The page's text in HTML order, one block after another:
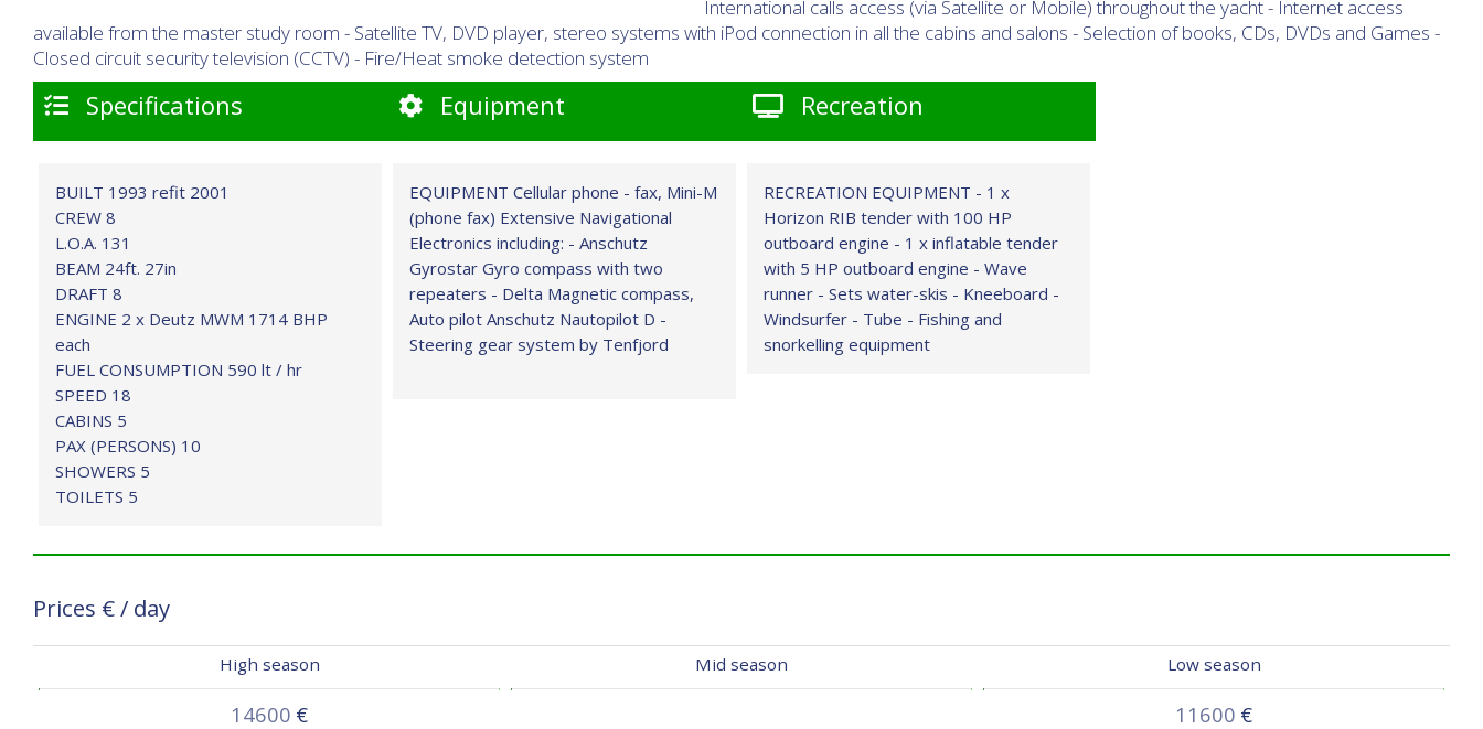
International calls access (via Satellite or Mobile) throughout the yacht - Internet access
available from the master study room - Satellite TV, DVD player, stereo systems with iPod connection in all the cabins and salons - Selection of books, CDs, DVDs and Games -
Closed circuit security television (CCTV) - Fire/Heat smoke detection system
Specifications
BUILT 1993 refit 2001
CREW 8
L.O.A. 131
BEAM 24ft. 27in
DRAFT 8
ENGINE 2 x Deutz MWM 1714 BHP
each
FUEL CONSUMPTION 590 lt / hr
SPEED 18
CABINS 5
PAX (PERSONS) 10
SHOWERS 5
TOILETS 5
Equipment
EQUIPMENT Cellular phone - fax, Mini-M
(phone fax) Extensive Navigational
Electronics including: - Anschutz
Gyrostar Gyro compass with two
repeaters - Delta Magnetic compass,
Auto pilot Anschutz Nautopilot D -
Steering gear system by Tenfjord
Recreation
RECREATION EQUIPMENT - 1 x
Horizon RIB tender with 100 HP
outboard engine - 1 x inflatable tender
with 5 HP outboard engine - Wave
runner - Sets water-skis - Kneeboard -
Windsurfer - Tube - Fishing and
snorkelling equipment
Prices €/ day
High season
14600 €
Mid season Low season
11600 €